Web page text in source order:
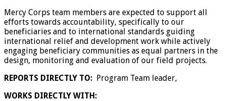
Mercy Corps team members are expected to support all
efforts towards accountability, specifically to our
beneficiaries and to international standards guiding
international relief and development work while actively
engaging beneficiary communities as equal partners in the
design, monitoring and evaluation of our field projects.
REPORTS DIRECTLY TO: Program Team leader,
WORKS DIRECTLY WITH: